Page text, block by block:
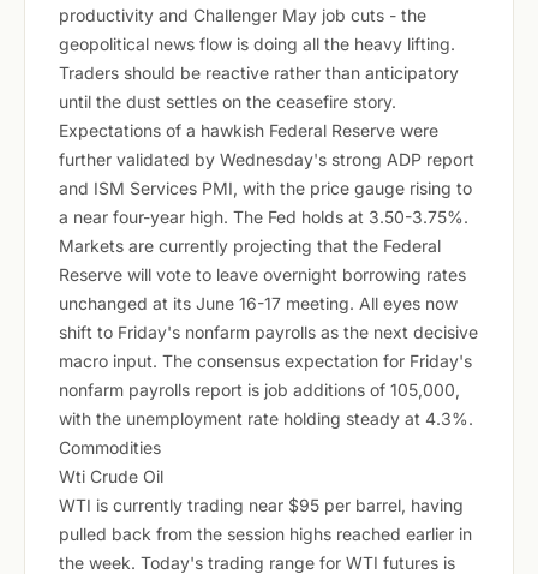
productivity and Challenger May job cuts - the
geopolitical news flow is doing all the heavy lifting.
Traders should be reactive rather than anticipatory
until the dust settles on the ceasefire story.
Expectations of a hawkish Federal Reserve were
further validated by Wednesday's strong ADP report
and ISM Services PMI, with the price gauge rising to
a near four-year high. The Fed holds at 3.50-3.75%.
Markets are currently projecting that the Federal
Reserve will vote to leave overnight borrowing rates
unchanged at its June 16-17 meeting. All eyes now
shift to Friday's nonfarm payrolls as the next decisive
macro input. The consensus expectation for Friday's
nonfarm payrolls report is job additions of 105,000,
with the unemployment rate holding steady at 4.3%.
Commodities
Wti Crude Oil
WTI is currently trading near $95 per barrel, having
pulled back from the session highs reached earlier in
the week. Today's trading range for WTI futures is